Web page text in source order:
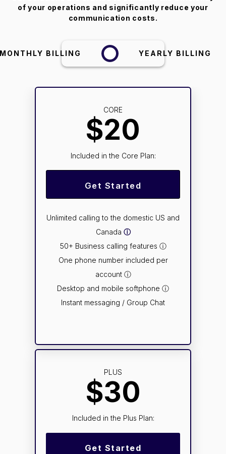
of your operations and significantly reduce your
communication costs.
MONTHLY BILLING YEARLY BILLING
CORE
$20
Included in the Core Plan:
Get Started
Unlimited calling to the domestic US and
Canada ⓘ
50+ Business calling features ⓘ
One phone number included per
account ⓘ
Desktop and mobile softphone ⓘ
Instant messaging / Group Chat
PLUS
$30
Included in the Plus Plan:
Get Started